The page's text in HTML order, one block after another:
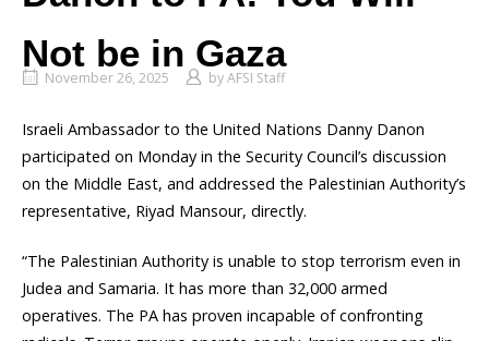
Not be in Gaza
November 26, 2025 byAFSI Staff
Israeli Ambassador to the United Nations Danny Danon
participated on Monday in the Security Council’s discussion
on the Middle East, and addressed the Palestinian Authority’s
representative, Riyad Mansour, directly.
“The Palestinian Authority is unable to stop terrorism even in
Judea and Samaria. It has more than 32,000 armed
operatives. The PA has proven incapable of confronting